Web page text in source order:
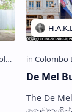
De Mel
The De Mel